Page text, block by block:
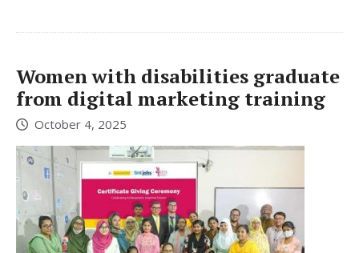
Women with disabilities graduate
from digital marketing training
October 4, 2025